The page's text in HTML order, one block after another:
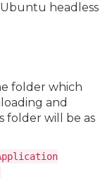
headless
folder which
and
folder will be as